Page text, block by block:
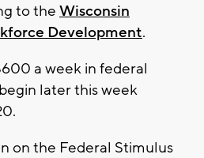
to the Wisconsin
Development.
a week in federal
later this week
on the Federal Stimulus